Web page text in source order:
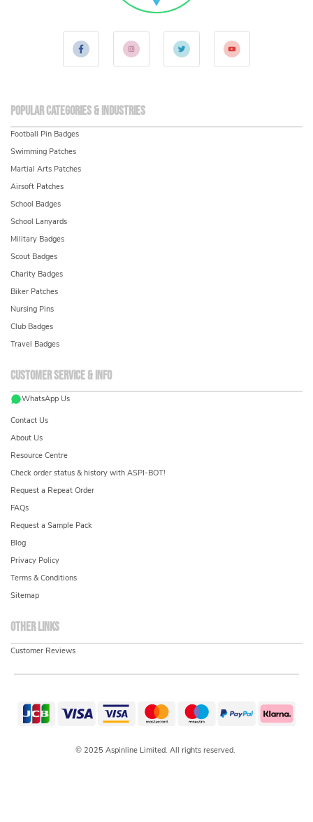
Customer service & info
WhatsApp Us
Contact Us
About Us
Resource Centre
Check order status & history with ASPI-BOT!
Request a Repeat Order
FAQs
Request a Sample Pack
Blog
Privacy Policy
Terms & Conditions
Sitemap
Popular Categories & Industries
Football Pin Badges
Swimming Patches
Martial Arts Patches
Airsoft Patches
School Badges
School Lanyards
Military Badges
Scout Badges
Charity Badges
Biker Patches
Nursing Pins
Club Badges
Travel Badges
Other links
Customer Reviews
© 2025 Aspinline Limited. All rights reserved.